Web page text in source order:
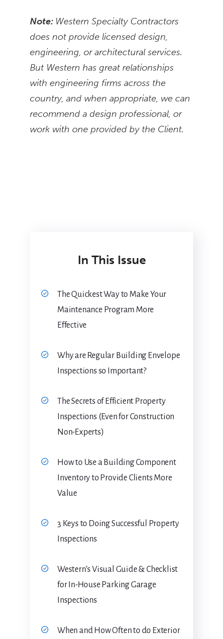
Note: Western Specialty Contractors
does not provide licensed design,
engineering, or architectural services.
But Western has great relationships
with engineering firms across the
country, and when appropriate, we can
recommend a design professional, or
work with one provided by the Client.
In This Issue
The Quickest Way to Make Your
Maintenance Program More
Effective
Why are Regular Building Envelope
Inspections so Important?
The Secrets of Efficient Property
Inspections (Even for Construction
Non-Experts)
How to Use a Building Component
Inventory to Provide Clients More
Value
3 Keys to Doing Successful Property
Inspections
Western’s Visual Guide & Checklist
for In-House Parking Garage
Inspections
When and How Often to do Exterior